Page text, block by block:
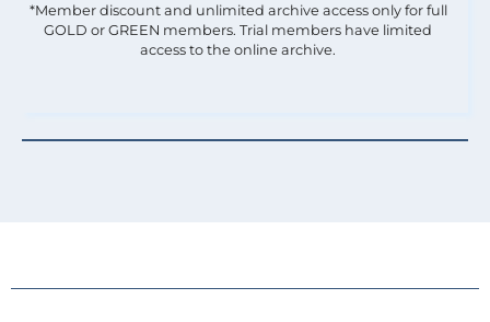
*Member discount and unlimited archive access only for full
GOLD or GREEN members. Trial members have limited
access to the online archive.